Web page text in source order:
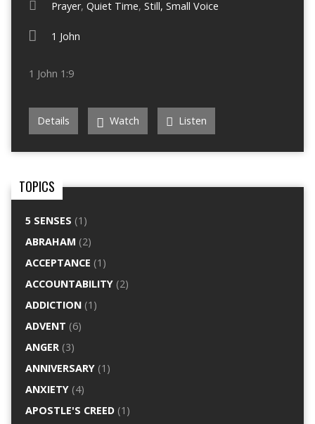
Prayer, Quiet Time, Still, Small Voice
1 John
1 John 1:9
Details Watch Listen
TOPICS
5 SENSES (1)
ABRAHAM (2)
ACCEPTANCE (1)
ACCOUNTABILITY(2)
ADDICTION(1)
ADVENT (6)
ANGER(3)
ANNIVERSARY(1)
ANXIETY(4)
APOSTLE'S CREED(1)